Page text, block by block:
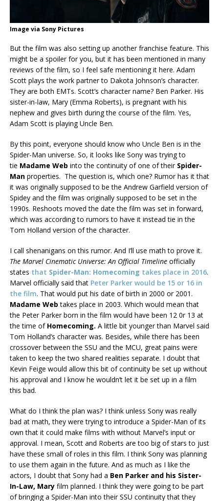
Image via Sony Pictures
But the film was also setting up another franchise feature. This
might be a spoiler for you, but it has been mentioned in many
reviews of the film, so I feel safe mentioning it here. Adam
Scott plays the work partner to Dakota Johnson’s character.
They are both EMTs. Scott’s character name? Ben Parker. His
sister-in-law, Mary (Emma Roberts), is pregnant with his
nephew and gives birth during the course of the film. Yes,
Adam Scott is playing Uncle Ben.
By this point, everyone should know who Uncle Ben is in the
Spider-Man universe. So, it looks like Sony was trying to
tie Madame Web into the continuity of one of their Spider-
Man properties. The question is, which one? Rumor has it that
it was originally supposed to be the Andrew Garfield version of
Spidey and the film was originally supposed to be set in the
1990s. Reshoots moved the date the film was set in forward,
which was according to rumors to have it instead tie in the
Tom Holland version of the character.
I call shenanigans on this rumor. And I’ll use math to prove it.
The Marvel Cinematic Universe: An Official Timeline officially
states that Spider-Man: Homecoming takes place in 2016.
Marvel officially said that Peter Parker would be 15 or 16 in
the film. That would put his date of birth in 2000 or 2001.
Madame Webtakes place in 2003. Which would mean that
the Peter Parker born in the film would have been 12 0r 13 at
the time of Homecoming. A little bit younger than Marvel said
Tom Holland’s character was. Besides, while there has been
crossover between the SSU and the MCU, great pains were
taken to keep the two shared realities separate. I doubt that
Kevin Feige would allow this bit of continuity be set up without
his approval and I know he wouldn’t let it be set up in a film
this bad.
What do I think the plan was? I think unless Sony was really
bad at math, they were trying to introduce a Spider-Man of its
own that it could make films with without Marvel’s input or
approval. I mean, Scott and Roberts are too big of stars to just
have these small of roles in this film. I think Sony was planning
to use them again in the future. And as much as I like the
actors, I doubt that Sony had a Ben Parker and his Sister-
In-Law, Mary film planned. I think they were going to be part
of bringing a Spider-Man into their SSU continuity that they